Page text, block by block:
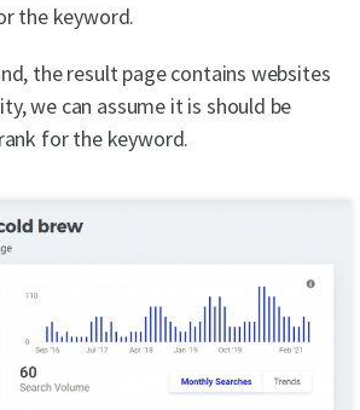
the keyword.
the result page contains websites
we can assume it is should be
for the keyword.